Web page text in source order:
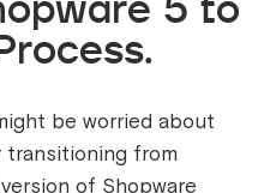
be worried about
from
of Shopware